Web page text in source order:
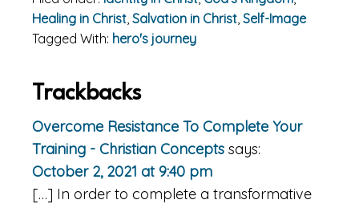
Healing in Christ Salvation in Christ Self-Image
Tagged With: hero's journey
Reader
Interactions
Trackbacks
Overcome Resistance To Complete Your
Training - Christian Concepts says:
October 2, 2021 at 9:40 pm
[…] In order to complete a transformative